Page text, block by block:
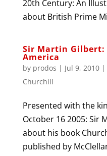
20th Century: An
about British Prime
Sir Martin
America
by prodos | Jul 9, 2010|
Churchill
Presented with the
October 16 2005: Sir
about his book
published by